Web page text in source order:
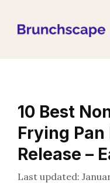
10 Best
Frying Pan
Release –